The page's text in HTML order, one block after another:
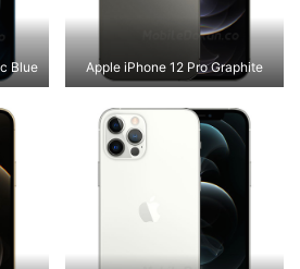
Blue Apple iPhone 12 Pro Graphite